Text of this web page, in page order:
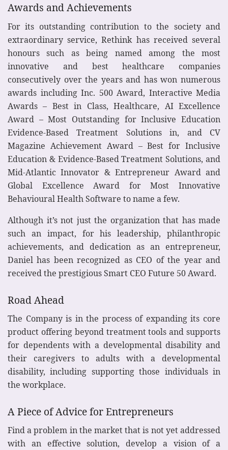
Awards and Achievements
For its outstanding contribution to the society and
extraordinary service, Rethink has received several
honours such as being named among the most
innovative and best healthcare companies
consecutively over the years and has won numerous
awards including Inc. 500 Award, Interactive Media
Awards – Best in Class, Healthcare, AI Excellence
Award – Most Outstanding for Inclusive Education
Evidence-Based Treatment Solutions in, and CV
Magazine Achievement Award – Best for Inclusive
Education & Evidence-Based Treatment Solutions, and
Mid-Atlantic Innovator & Entrepreneur Award and
Global Excellence Award for Most Innovative
Behavioural Health Software to name a few.
Although it’s not just the organization that has made
such an impact, for his leadership, philanthropic
achievements, and dedication as an entrepreneur,
Daniel has been recognized as CEO of the year and
received the prestigious Smart CEO Future 50 Award.
Road Ahead
The Company is in the process of expanding its core
product offering beyond treatment tools and supports
for dependents with a developmental disability and
their caregivers to adults with a developmental
disability, including supporting those individuals in
the workplace.
A Piece of Advice for Entrepreneurs
Find a problem in the market that is not yet addressed
with an effective solution, develop a vision of a